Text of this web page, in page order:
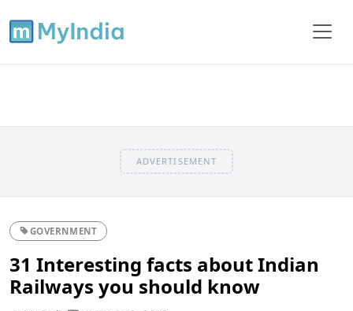
ADVERTISEMENT
GOVERNMENT
31 Interesting facts about Indian
Railways you should know